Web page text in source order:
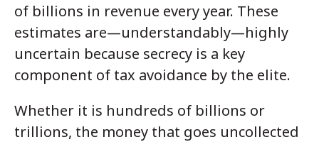
of billions in revenue every year. These
estimates are—understandably—highly
uncertain because secrecy is a key
component of tax avoidance by the elite.
Whether it is hundreds of billions or
trillions, the money that goes uncollected